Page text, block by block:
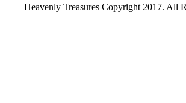
Heavenly Treasures Copyright 2017. All